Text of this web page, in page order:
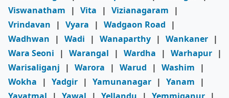
Viswanatham
| Vita | Vizianagaram
|
Vrindavan
| Vyara | Wadgaon Road
|
Wadhwan
| Wadi | Wanaparthy | Wankaner |
Wara Seoni
| Warangal | Wardha | Warhapur |
Warisaliganj
| Warora | Warud | Washim
|
Wokha
| Yadgir | Yamunanagar | Yanam
|